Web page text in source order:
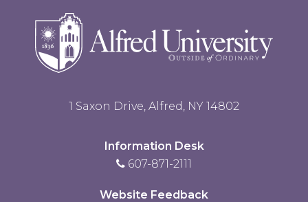
1 Saxon Drive, Alfred, NY 14802
Information Desk
607-871-2111
Website Feedback